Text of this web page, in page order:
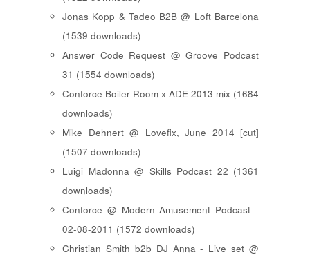
Jonas Kopp & Tadeo B2B @ Loft Barcelona
(1539 downloads)
Answer Code Request @ Groove Podcast
31 (1554 downloads)
Conforce Boiler Room x ADE 2013 mix (1684
downloads)
Mike Dehnert @ Lovefix, June 2014 [cut]
(1507 downloads)
Luigi Madonna @ Skills Podcast 22 (1361
downloads)
Conforce @ Modern Amusement Podcast -
02-08-2011 (1572 downloads)
Christian Smith b2b DJ Anna - Live set @